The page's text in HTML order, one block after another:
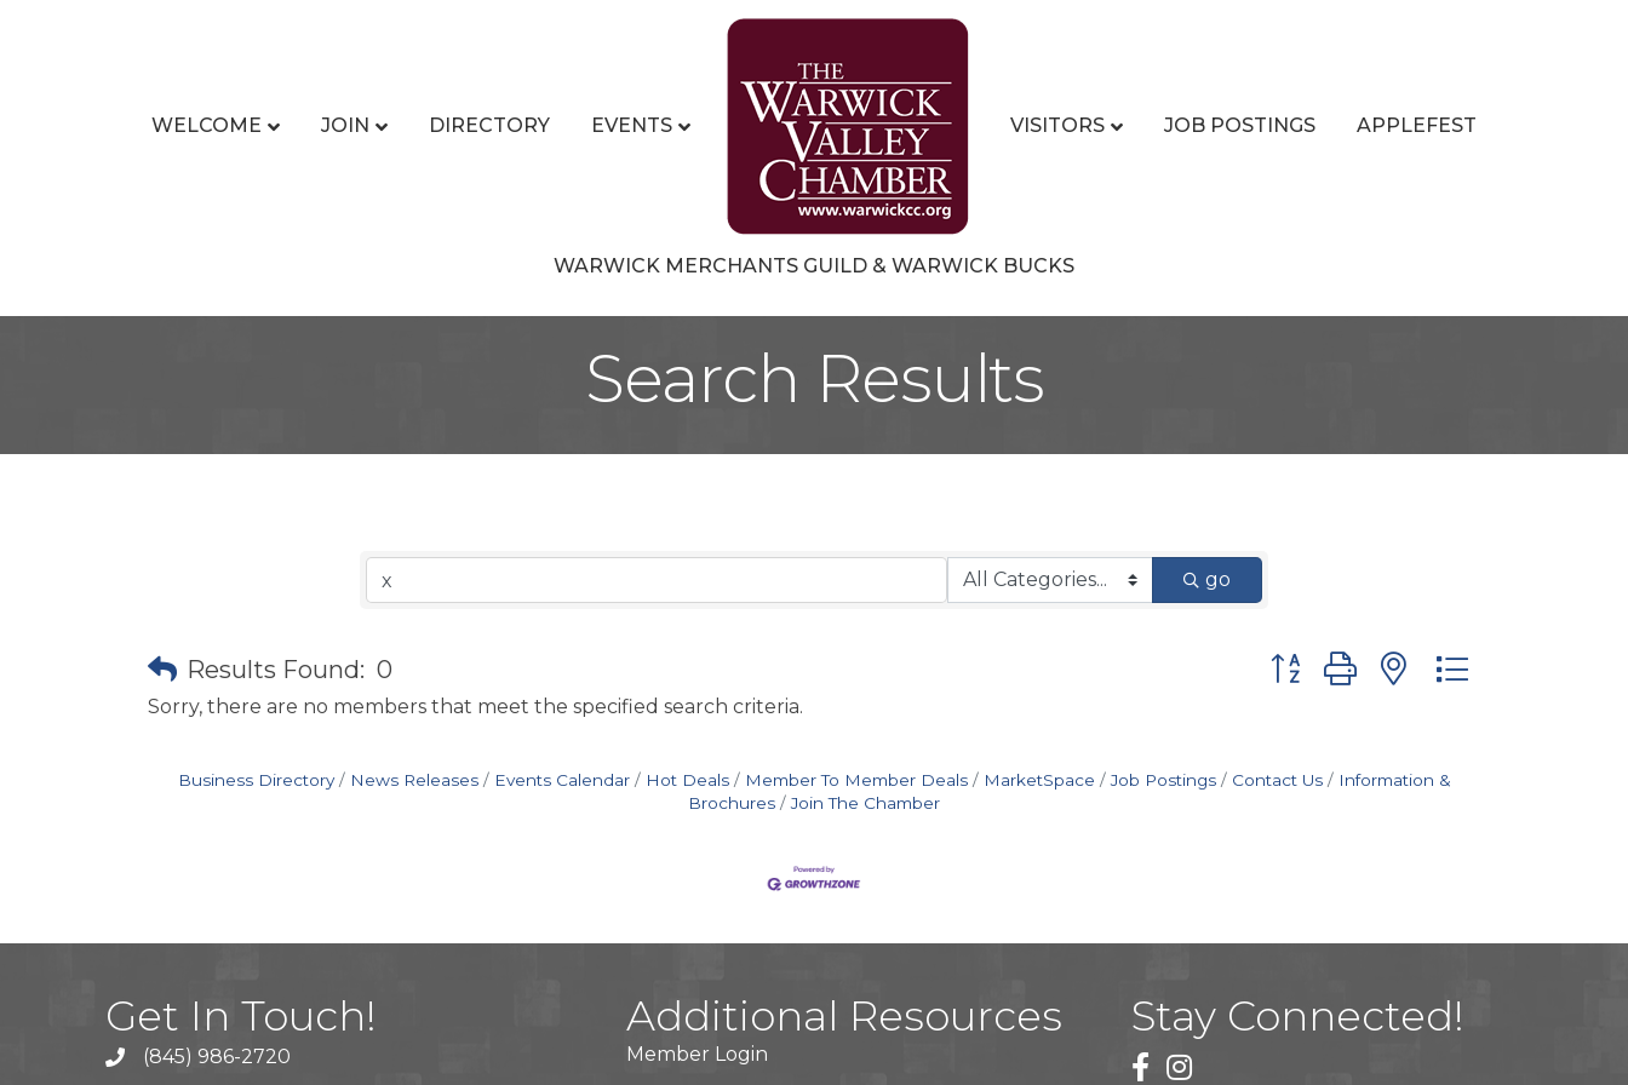
WELCOME JOIN DIRECTORY EVENTS VISITORS JOB POSTINGS APPLEFEST
WARWICK MERCHANTS GUILD & WARWICK BUCKS
Search Results
go
Results Found: 0 Button group with nested dropdown
Sorry, there are no members that meet the specified search criteria.
Business Directory News Releases Events Calendar Hot Deals Member To Member Deals MarketSpace Job Postings Contact Us
Information &
Brochures
Join The Chamber
Get In Touch!
(845) 986-2720
Additional Resources
Member Login
Stay Connected!
facebook
instagram